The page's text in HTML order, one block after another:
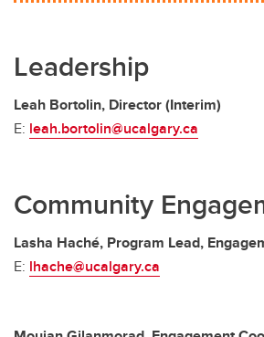
Leadership
Leah Bortolin, Director (Interim)
E: leah.bortolin@ucalgary.ca
Community
Lasha Haché, Program Lead,
E: lhache@ucalgary.ca